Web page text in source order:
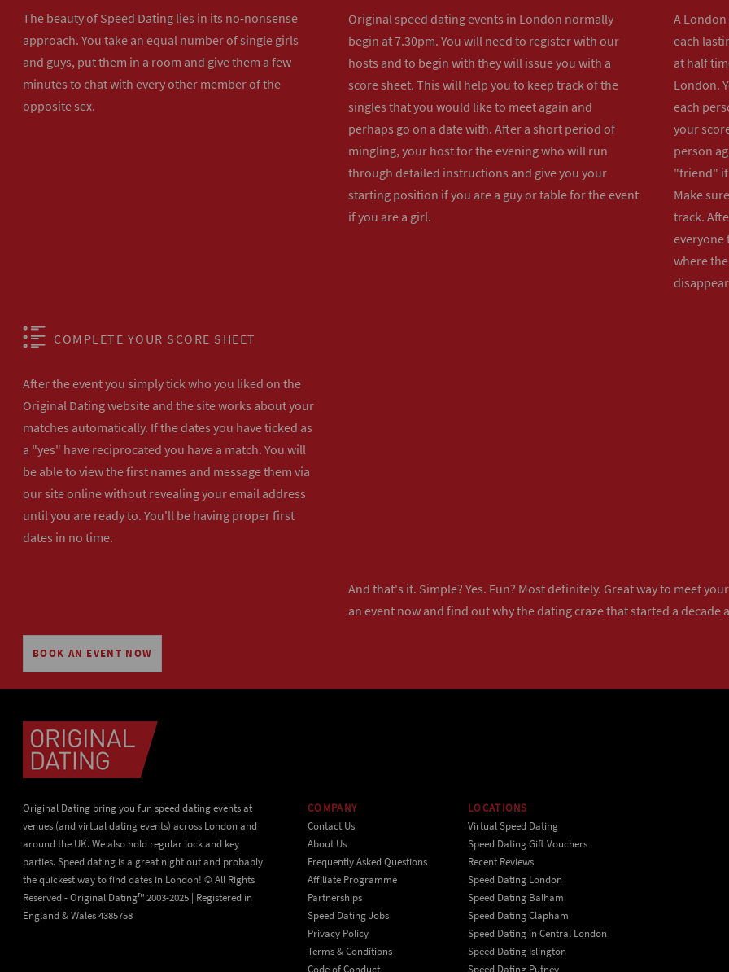
The beauty of Speed Dating lies in its no-nonsense
approach. You take an equal number of single girls
and guys, put them in a room and give them a few
minutes to chat with every other member of the
opposite sex.
Original speed dating events in London normally
begin at 7.30pm. You will need to register with our
hosts and to begin with they will issue you with a
score sheet. This will help you to keep track of the
singles that you would like to meet again and
perhaps go on a date with. After a short period of
mingling, your host for the evening who will run
through detailed instructions and give you your
starting position if you are a guy or table for the event
if you are a girl.
A
each
at half
London.
each
your
person
"friend" if
Make
track.
everyone
where
COMPLETE YOUR SCORE SHEET
After the event you simply tick who you liked on the
Original Dating website and the site works about your
matches automatically. If the dates you have ticked as
a "yes" have reciprocated you have a match. You will
be able to view the first names and message them via
our site online without revealing your email address
until you are ready to. You'll be having proper first
dates in no time.
And that's it. Simple? Yes. Fun? Most definitely. Great way to meet
an event now and find out why the dating craze that started a decade
BOOK AN EVENT NOW
Original Dating bring you fun speed dating events at
venues (and virtual dating events) across London and
around the UK. We also hold regular lock and key
parties. Speed dating is a great night out and probably
the quickest way to find dates in London! © All Rights
Reserved - Original Dating™ 2003-2025 | Registered in
England & Wales 4385758
COMPANY
Contact Us
About Us
Frequently Asked Questions
Affiliate Programme
Partnerships
Speed Dating Jobs
Privacy Policy
Terms & Conditions
Code of Conduct
LOCATIONS
Virtual Speed Dating
Speed Dating Gift Vouchers
Recent Reviews
Speed Dating London
Speed Dating Balham
Speed Dating Clapham
Speed Dating in Central London
Speed Dating Islington
Speed Dating Putney